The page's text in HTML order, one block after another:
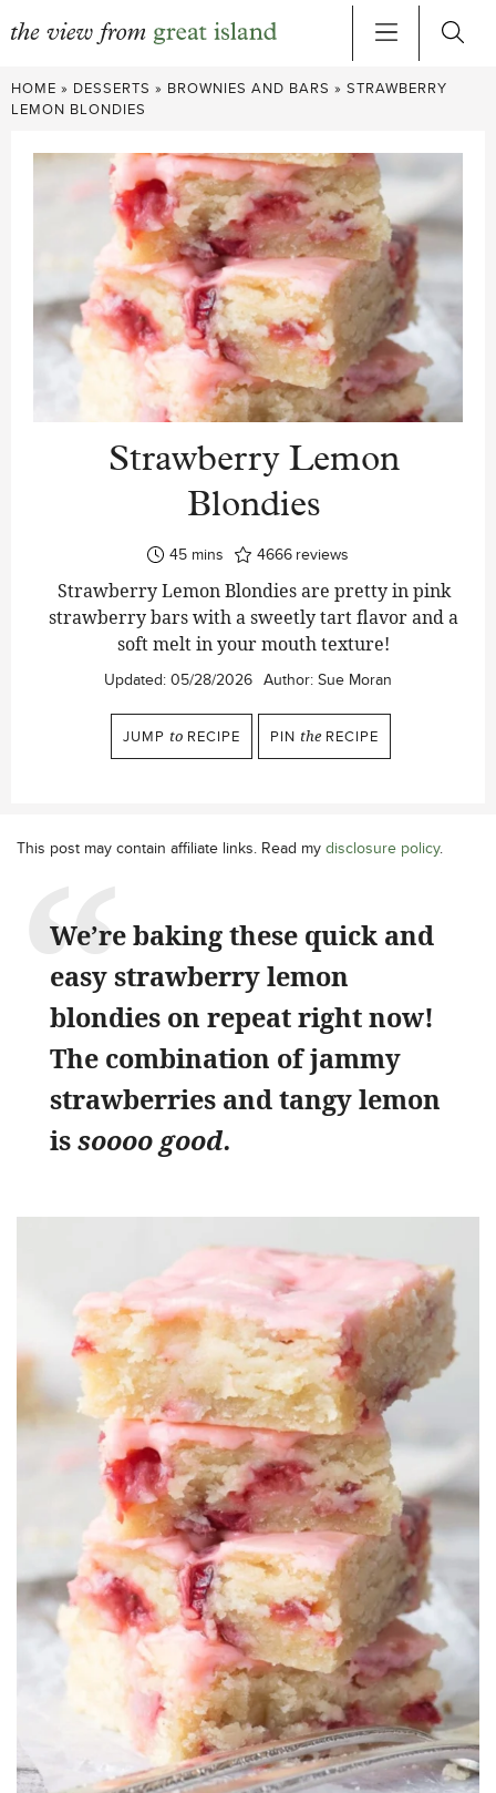
Skip
to
HOME » DESSERTS » BROWNIES AND BARS » STRAWBERRY
LEMON BLONDIES
Strawberry Lemon
Blondies
45minutes
mins 4666 reviews
Strawberry Lemon Blondies are pretty in pink
strawberry bars with a sweetly tart flavor and a
soft melt in your mouth texture!
Updated: 05/28/2026 Author: Sue Moran
JUMP to RECIPE PIN the RECIPE
This post may contain affiliate links. Read my disclosure policy.
We’re baking these quick and
easy strawberry lemon
blondies on repeat right now!
The combination of jammy
strawberries and tangy lemon
issoooo good.